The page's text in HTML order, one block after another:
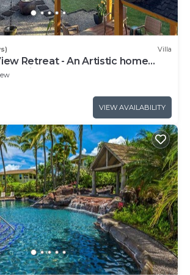
Villa
Retreat - An Artistic home
Bay
VIEW AVAILABILITY